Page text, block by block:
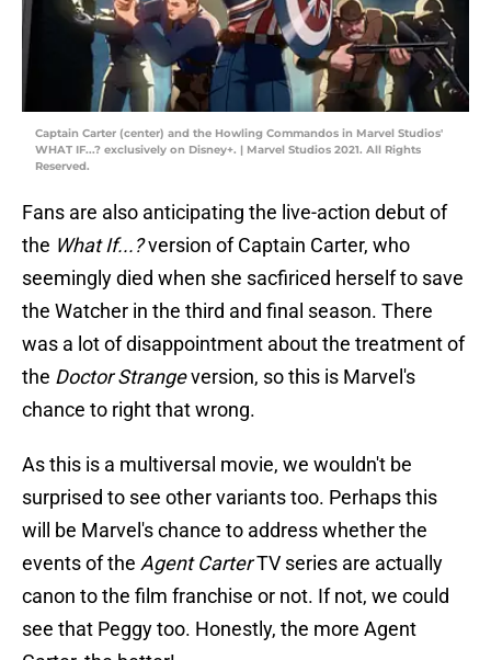
Captain Carter (center) and the Howling Commandos in Marvel Studios'
WHAT IF...? exclusively on Disney+. | Marvel Studios 2021. All Rights
Reserved.
Fans are also anticipating the live-action debut of
the What If...?version of Captain Carter, who
seemingly died when she sacfiriced herself to save
the Watcher in the third and final season. There
was a lot of disappointment about the treatment of
the Doctor Strangeversion, so this is Marvel's
chance to right that wrong.
As this is a multiversal movie, we wouldn't be
surprised to see other variants too. Perhaps this
will be Marvel's chance to address whether the
events of the Agent CarterTV series are actually
canon to the film franchise or not. If not, we could
see that Peggy too. Honestly, the more Agent